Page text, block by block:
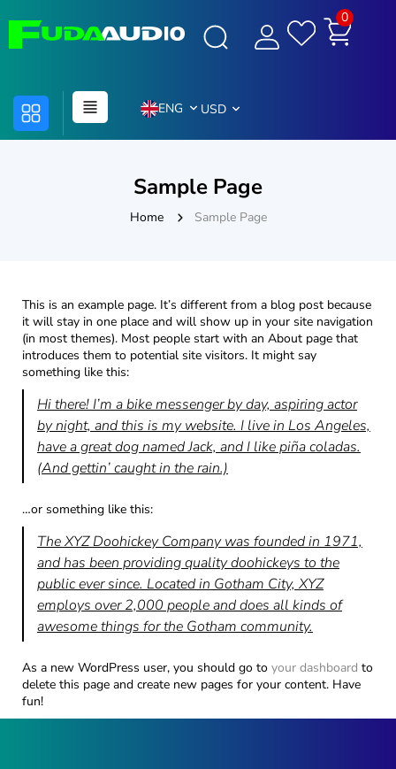
0
ENG USD
Sample Page
Home Sample Page
This is an example page. It’s different from a blog post because
it will stay in one place and will show up in your site navigation
(in most themes). Most people start with an About page that
introduces them to potential site visitors. It might say
something like this:
Hi there! I’m a bike messenger by day, aspiring actor
by night, and this is my website. I live in Los Angeles,
have a great dog named Jack, and I like piña coladas.
(And gettin’ caught in the rain.)
…or something like this:
The XYZ Doohickey Company was founded in 1971,
and has been providing quality doohickeys to the
public ever since. Located in Gotham City, XYZ
employs over 2,000 people and does all kinds of
awesome things for the Gotham community.
As a new WordPress user, you should go to your dashboard to
delete this page and create new pages for your content. Have
fun!